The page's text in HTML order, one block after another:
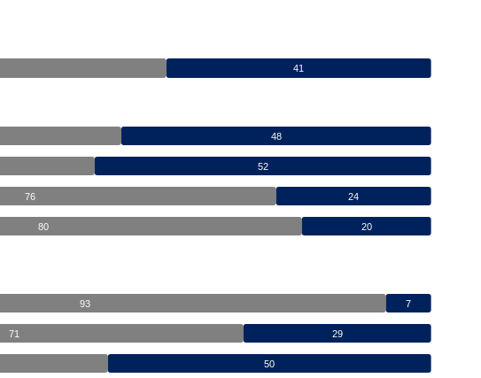
41
48
52
76 24
80 20
93 7
71 29
50